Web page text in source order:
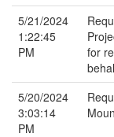
5/21/2024
1:22:45
PM
for
5/20/2024
3:03:14
PM